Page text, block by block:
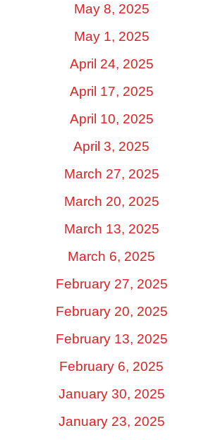
May 8, 2025
May 1, 2025
April 24, 2025
April 17, 2025
April 10, 2025
April 3, 2025
March 27, 2025
March 20, 2025
March 13, 2025
March 6, 2025
February 27, 2025
February 20, 2025
February 13, 2025
February 6, 2025
January 30, 2025
January 23, 2025